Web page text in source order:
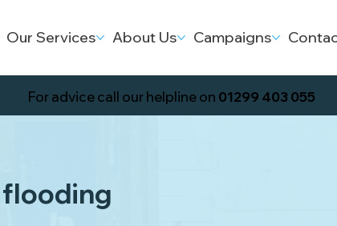
Our Services About Us Campaigns
For advice call our helpline on 01299 403 055